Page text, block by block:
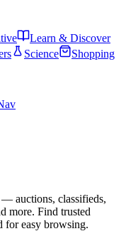
Learn & Discover
Science
Shopping
— auctions, classifieds,
more. Find trusted
for easy browsing.